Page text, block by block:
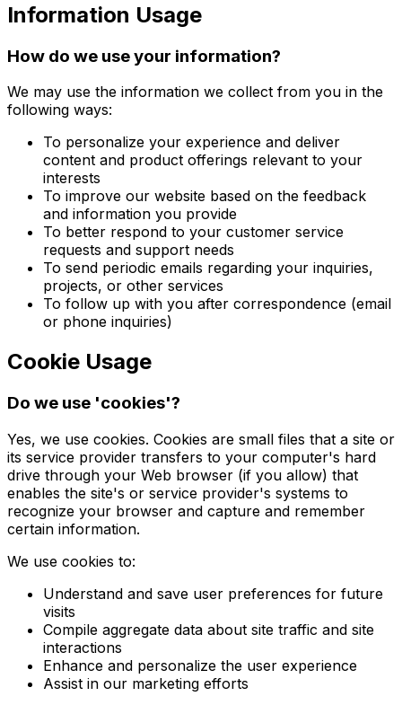
Information Usage
How do we use your information?
We may use the information we collect from you in the
following ways:
To personalize your experience and deliver
content and product offerings relevant to your
interests
To improve our website based on the feedback
and information you provide
To better respond to your customer service
requests and support needs
To send periodic emails regarding your inquiries,
projects, or other services
To follow up with you after correspondence (email
or phone inquiries)
Cookie Usage
Do we use 'cookies'?
Yes, we use cookies. Cookies are small files that a site or
its service provider transfers to your computer's hard
drive through your Web browser (if you allow) that
enables the site's or service provider's systems to
recognize your browser and capture and remember
certain information.
We use cookies to:
Understand and save user preferences for future
visits
Compile aggregate data about site traffic and site
interactions
Enhance and personalize the user experience
Assist in our marketing efforts